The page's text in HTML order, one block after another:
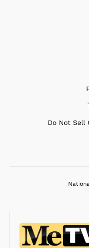
Do Not Sell